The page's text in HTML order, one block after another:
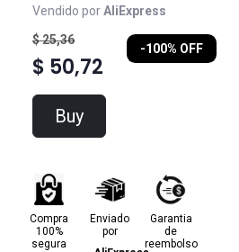
Vendido porAliExpress
$ 25,36
-100% OFF
$ 50,72
Buy
Compra
100%
segura
Enviado
por
Garantia
de
reembolso